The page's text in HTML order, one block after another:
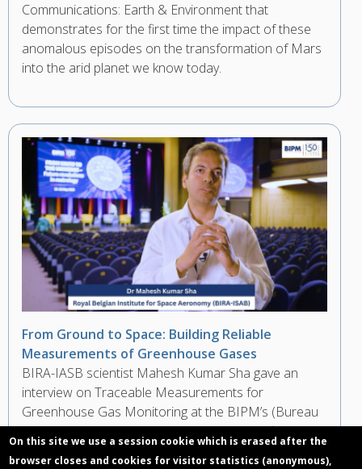
Communications: Earth & Environment that
demonstrates for the first time the impact of these
anomalous episodes on the transformation of Mars
into the arid planet we know today.
From Ground to Space: Building Reliable
Measurements of Greenhouse Gases
BIRA-IASB scientist Mahesh Kumar Sha gave an
interview on Traceable Measurements for
Greenhouse Gas Monitoring at the BIPM’s (Bureau
International des Poids et Mesures) Scientific
Conference during the 150th Anniversary of the
On this site we use a session cookie which is erased after the
browser closes and cookies for visitor statistics (anonymous),